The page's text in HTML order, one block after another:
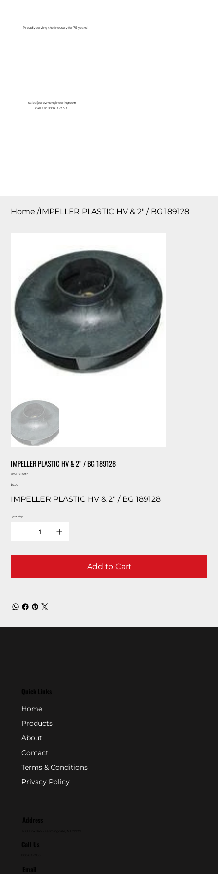
Proudly serving the Industry for 75 years!
sales@crownengineering.com
Call Us: 800-631-2153
Home /IMPELLER PLASTIC HV & 2″ / BG 189128
IMPELLER PLASTIC HV & 2″ / BG 189128
SKU:
SKU
41109P
Price
$0.00
IMPELLER PLASTIC HV & 2″ / BG 189128
Quantity
Add to Cart
Quick Links
Home
Products
About
Contact
Terms & Conditions
Privacy Policy
Address
Call Us
Email